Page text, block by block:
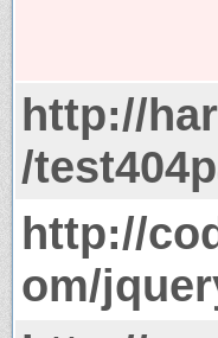
http://
/
http://
om/